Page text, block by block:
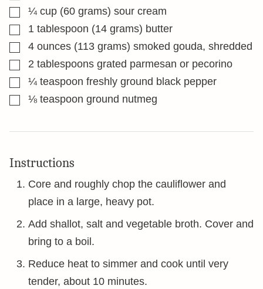
▢¼ cup (60 grams) sour cream
▢1 tablespoon (14 grams) butter
▢
4 ounces (113 grams) smoked gouda, shredded
▢2 tablespoons grated parmesan or pecorino
▢¼ teaspoon freshly ground black pepper
▢⅛ teaspoon ground nutmeg
Instructions
Core and roughly chop the cauliflower and
place in a large, heavy pot.
Add shallot, salt and vegetable broth. Cover and
bring to a boil.
Reduce heat to simmer and cook until very
tender, about 10 minutes.